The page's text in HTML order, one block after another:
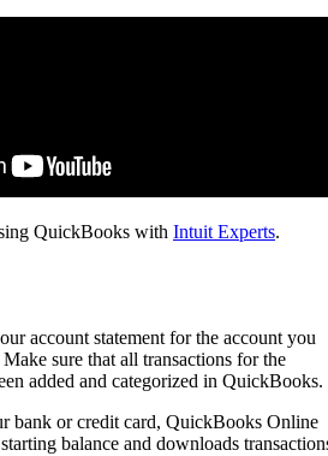
QuickBooks with Intuit Experts.
account statement for the account you
sure that all transactions for the
added and categorized in QuickBooks.
bank or credit card, QuickBooks Online
balance and downloads